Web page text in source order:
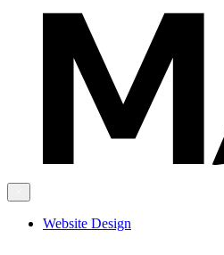
Website Design